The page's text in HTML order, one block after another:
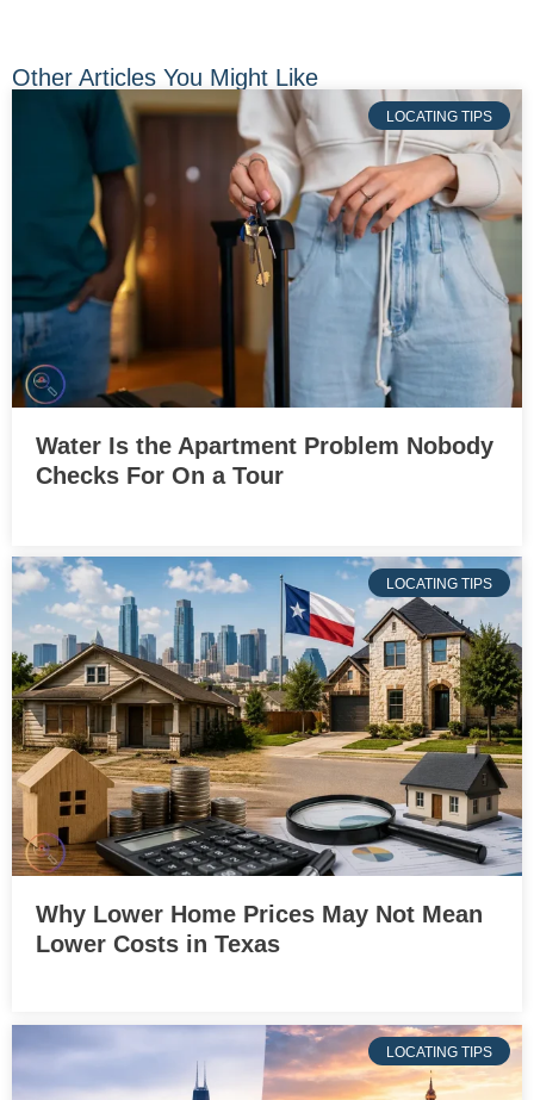
Other Articles You Might Like
LOCATING TIPS
Water Is the Apartment Problem Nobody
Checks For On a Tour
LOCATING TIPS
Why Lower Home Prices May Not Mean
Lower Costs in Texas
LOCATING TIPS